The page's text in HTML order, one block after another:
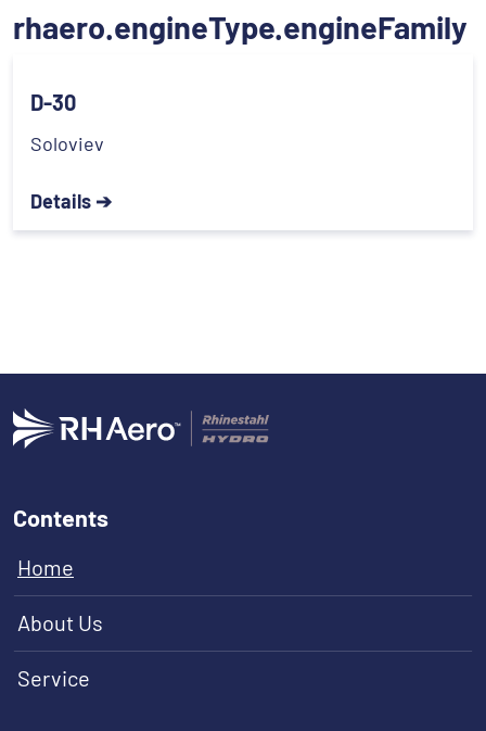
rhaero.engineType.engineFamily
D-30
Soloviev
Details ➔
Contents
Home
About Us
Service